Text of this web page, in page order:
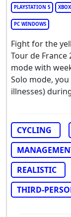
PLAYSTATION 5
PC WINDOWS
Fight for the
Tour de France
mode with
Solo mode,
illnesses)
CYCLING
REALISTIC
THIRD-